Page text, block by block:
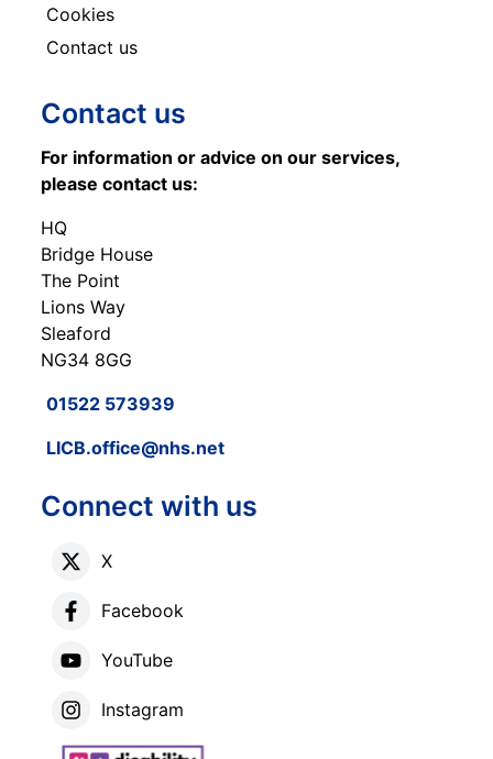
Cookies
Contact us
Contact us
For information or advice on our services,
please contact us:
HQ
Bridge House
The Point
Lions Way
Sleaford
NG34 8GG
01522 573939
LICB.office@nhs.net
Connect with us
X
Facebook
YouTube
Instagram